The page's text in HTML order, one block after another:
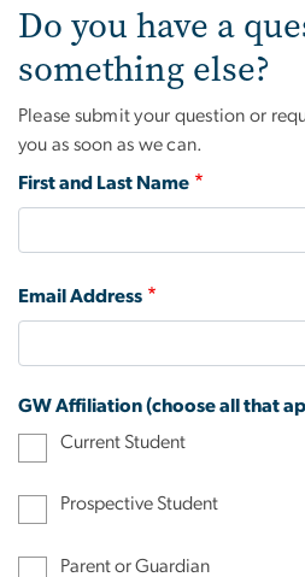
Do you have a
something else?
Please submit your question or
you as soon as we can.
First and Last Name
Email Address
GW Affiliation (choose all that
Current Student
Prospective Student
Parent or Guardian